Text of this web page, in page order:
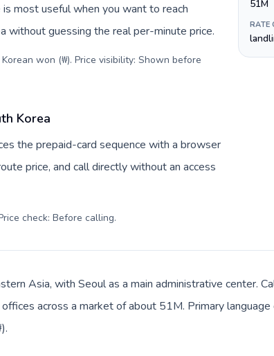
most useful when you want to reach
without guessing the real per-minute price.
won (₩). Price visibility: Shown before
Korea
the prepaid-card sequence with a browser
price, and call directly without an access
check: Before calling.
51M
RATE
Asia, with Seoul as a main administrative center.
across a market of about 51M. Primary